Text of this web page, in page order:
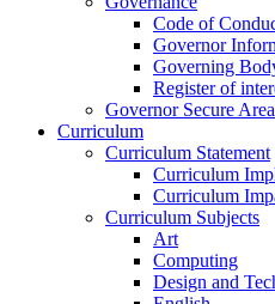
Code of
Governor
Governing
Register of
Governor Secure Area
Curriculum
Curriculum Statement
Curriculum
Curriculum
Curriculum Subjects
Art
Computing
Design and